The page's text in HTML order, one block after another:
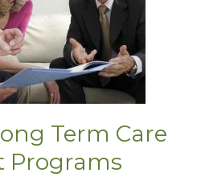
Term Care
Programs